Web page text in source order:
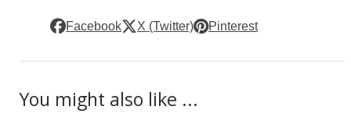
Facebook X (Twitter) Pinterest
You might also like ...